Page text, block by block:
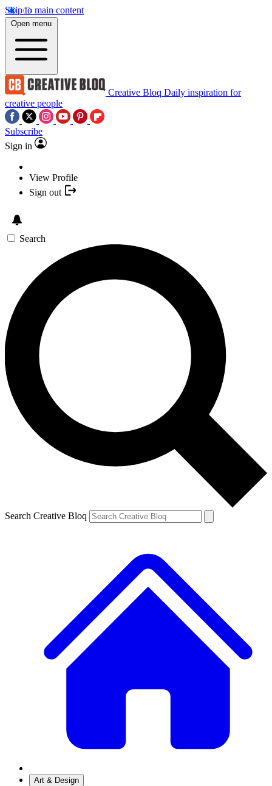
Skip to main content
Open menu
Creative Bloq Daily inspiration for
creative people
Subscribe
Sign in
View Profile
Sign out
Search
Search Creative Bloq
Art & Design